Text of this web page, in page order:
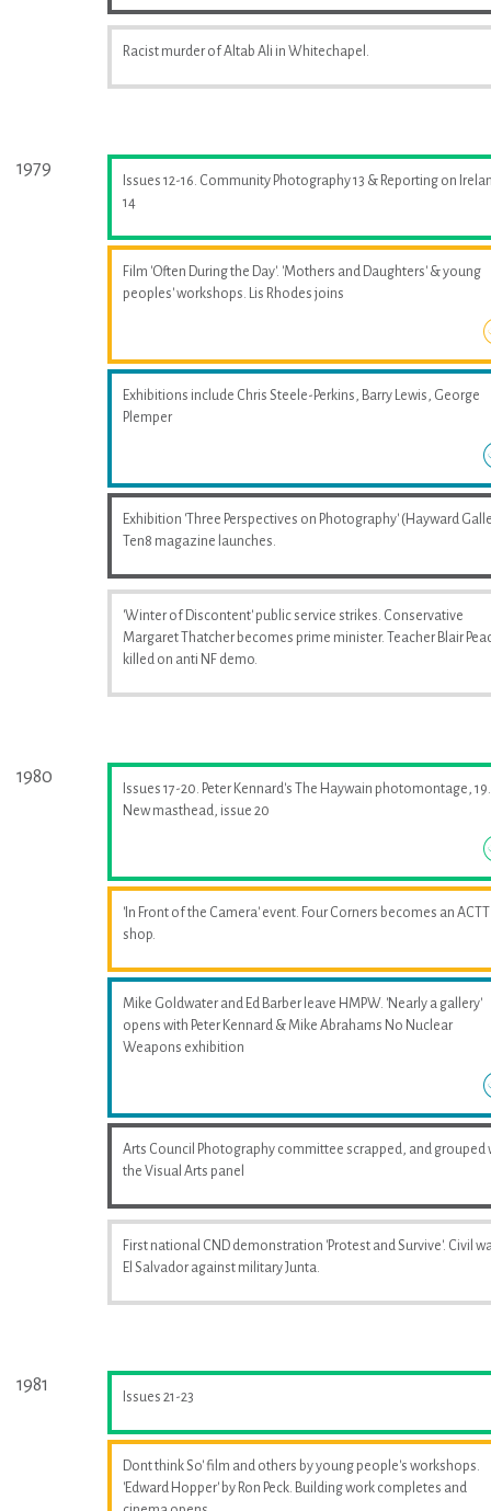
Racist murder of Altab Ali in Whitechapel.
1979
Issues 12-16. Community Photography 13 & Reporting on
14
Film 'Often During the Day'. 'Mothers and Daughters' & young
peoples' workshops. Lis Rhodes joins
Exhibitions include Chris Steele-Perkins, Barry Lewis, George
Plemper
Exhibition 'Three Perspectives on Photography' (Hayward
Ten8 magazine launches.
'Winter of Discontent' public service strikes. Conservative
Margaret Thatcher becomes prime minister. Teacher Blair
killed on anti NF demo.
1980
Issues 17-20. Peter Kennard's The Haywain photomontage, 19.
New masthead, issue 20
'In Front of the Camera' event. Four Corners becomes an ACTT
shop.
Mike Goldwater and Ed Barber leave HMPW. 'Nearly a gallery'
opens with Peter Kennard & Mike Abrahams No Nuclear
Weapons exhibition
Arts Council Photography committee scrapped, and grouped
the Visual Arts panel
First national CND demonstration 'Protest and Survive'. Civil
El Salvador against military Junta.
1981
Issues 21-23
Dont think So' film and others by young people's workshops.
'Edward Hopper' by Ron Peck. Building work completes and